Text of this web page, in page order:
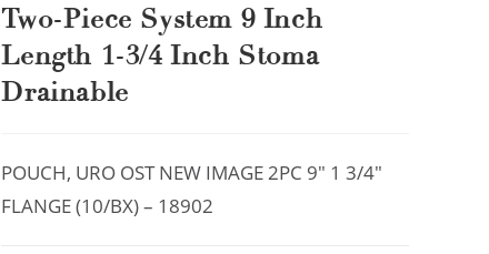
Two-Piece System 9 Inch
Length 1-3/4 Inch Stoma
Drainable
POUCH, URO OST NEW IMAGE 2PC 9″ 1 3/4″
FLANGE (10/BX) – 18902